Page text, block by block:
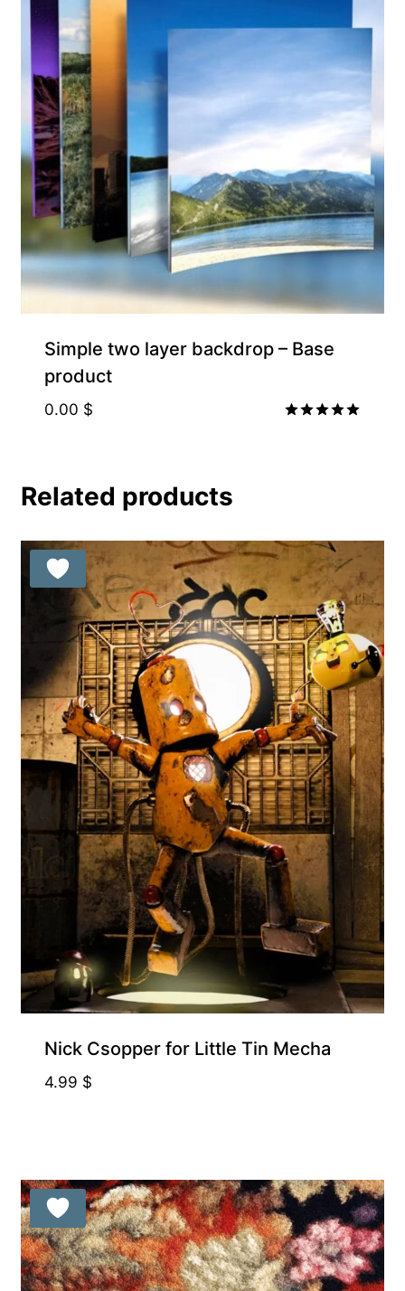
Simple two layer backdrop – Base
product
0.00 $
Related products
Nick Csopper for Little Tin Mecha
4.99 $